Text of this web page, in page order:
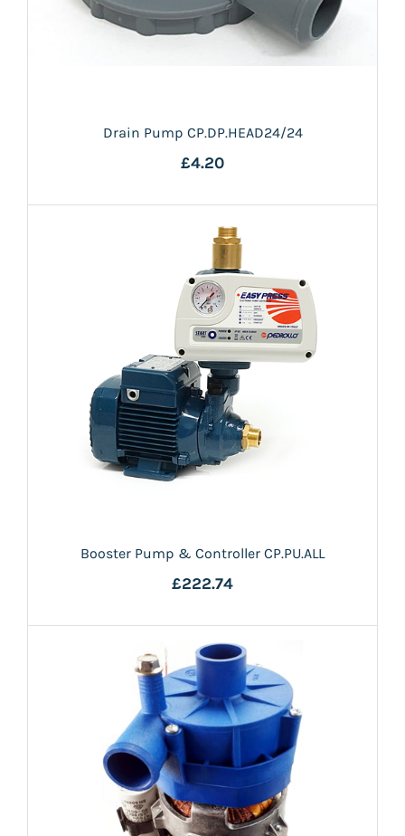
Drain Pump CP.DP.HEAD24/24
£4.20
Booster Pump & Controller CP.PU.ALL
£222.74